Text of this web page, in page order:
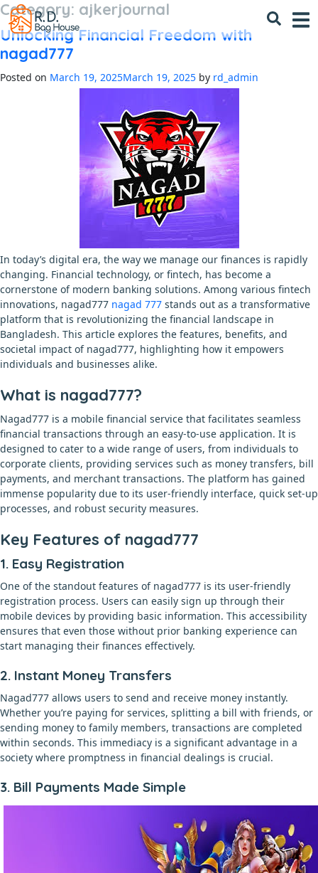
Skip
content
Category: ajkerjournal
Unlocking Financial Freedom with
nagad777
Posted on March 19, 2025March 19, 2025 by rd_admin
In today’s digital era, the way we manage our finances is rapidly
changing. Financial technology, or fintech, has become a
cornerstone of modern banking solutions. Among various fintech
innovations, nagad777 nagad 777 stands out as a transformative
platform that is revolutionizing the financial landscape in
Bangladesh. This article explores the features, benefits, and
societal impact of nagad777, highlighting how it empowers
individuals and businesses alike.
What is nagad777?
Nagad777 is a mobile financial service that facilitates seamless
financial transactions through an easy-to-use application. It is
designed to cater to a wide range of users, from individuals to
corporate clients, providing services such as money transfers, bill
payments, and merchant transactions. The platform has gained
immense popularity due to its user-friendly interface, quick set-up
processes, and robust security measures.
Key Features of nagad777
1. Easy Registration
One of the standout features of nagad777 is its user-friendly
registration process. Users can easily sign up through their
mobile devices by providing basic information. This accessibility
ensures that even those without prior banking experience can
start managing their finances effectively.
2. Instant Money Transfers
Nagad777 allows users to send and receive money instantly.
Whether you’re paying for services, splitting a bill with friends, or
sending money to family members, transactions are completed
within seconds. This immediacy is a significant advantage in a
society where promptness in financial dealings is crucial.
3. Bill Payments Made Simple